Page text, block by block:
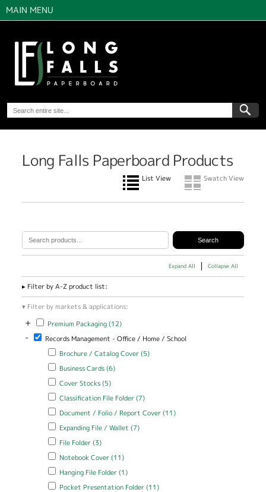
MAIN MENU
Long Falls Paperboard Products
List View Swatch View
Expand All Collapse All
Filter by A-Z product list:
Filter by markets & applications:
+ Apply Premium Packaging filter
Premium Packaging (12)Apply Premium Packaging filter
- Remove Records Management - Office / Home / School filter
Records Management - Office / Home / School
Apply Brochure / Catalog Cover filter
Brochure / Catalog Cover (5)Apply Brochure / Catalog
Apply Business Cards filter
Business Cards (6)Apply Business Cards filter
Apply Cover Stocks filter
Cover Stocks (5)Apply Cover Stocks filter
Apply Classification File Folder filter
Classification File Folder (7)Apply Classification File Folder
Apply Document / Folio / Report Cover filter
Document / Folio / Report Cover (11)Apply Document /
Apply Expanding File / Wallet filter
Expanding File / Wallet (7)Apply Expanding File / Wallet
Apply File Folder filter
File Folder (3)Apply File Folder filter
Apply Notebook Cover filter
Notebook Cover (11)Apply Notebook Cover filter
Apply Hanging File Folder filter
Hanging File Folder (1)Apply Hanging File Folder filter
Apply Pocket Presentation Folder filter
Pocket Presentation Folder (11)Apply Pocket Presentation